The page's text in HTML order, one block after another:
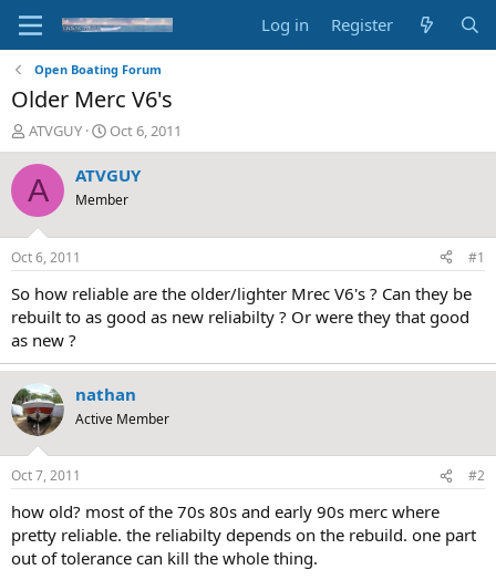
Log in Register
Open Boating Forum
Older Merc V6's
T
h
r
e
d
s
t
a
r
t
e
r
ATVGUY
S
t
a
r
t
t
e
Oct 6, 2011
A ATVGUY
Member
Oct 6, 2011 #1
So how reliable are the older/lighter Mrec V6's ? Can they be
rebuilt to as good as new reliabilty ? Or were they that good
as new ?
nathan
Active Member
Oct 7, 2011 #2
how old? most of the 70s 80s and early 90s merc where
pretty reliable. the reliabilty depends on the rebuild. one part
out of tolerance can kill the whole thing.